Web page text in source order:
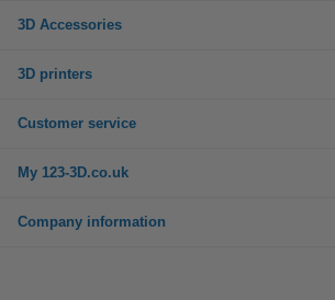
3D Accessories
3D printers
Customer service
My 123-3D.co.uk
Company information